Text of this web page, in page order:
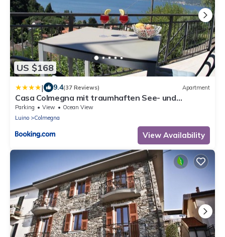
US $168
| 9.4(37 Reviews) Apartment
Casa Colmegna mit traumhaften See- und
Bergblick
Parking View
Ocean View
Luino
Colmegna
View Availability